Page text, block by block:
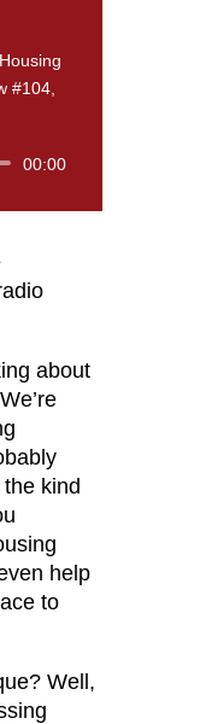
#104,
00:00
about
the kind
help
to
Well,